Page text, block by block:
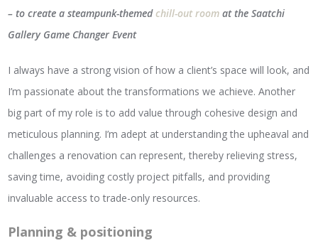
– to create a steampunk-themed chill-out room at the Saatchi
Gallery Game Changer Event
I always have a strong vision of how a client’s space will look, and
I’m passionate about the transformations we achieve. Another
big part of my role is to add value through cohesive design and
meticulous planning. I’m adept at understanding the upheaval and
challenges a renovation can represent, thereby relieving stress,
saving time, avoiding costly project pitfalls, and providing
invaluable access to trade-only resources.
Planning & positioning